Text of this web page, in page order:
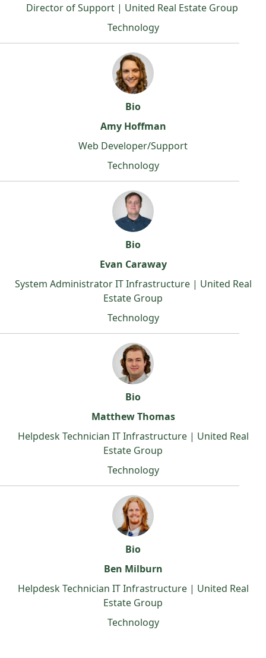
Director of Support | United Real Estate Group
Technology
Bio
Amy Hoffman
Web Developer/Support
Technology
Bio
Evan Caraway
System Administrator IT Infrastructure | United Real
Estate Group
Technology
Bio
Matthew Thomas
Helpdesk Technician IT Infrastructure | United Real
Estate Group
Technology
Bio
Ben Milburn
Helpdesk Technician IT Infrastructure | United Real
Estate Group
Technology